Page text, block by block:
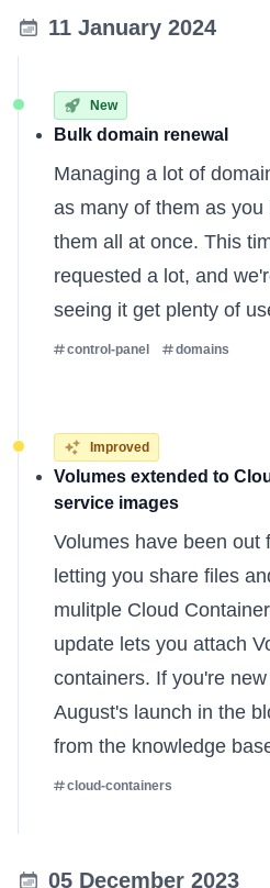
11 January 2024
New
Bulk domain renewal
Managing a lot of
as many of them as
them all at once. This
requested a lot, and
seeing it get plenty of
control-panel domains
Improved
Volumes extended to
service images
Volumes have been out
letting you share files
mulitple Cloud
update lets you attach
containers. If you're
August's launch in the
from the knowledge
cloud-containers
05 December 2023